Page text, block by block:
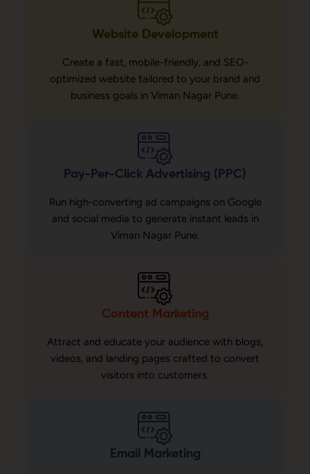
Website Development
Create a fast, mobile-friendly, and SEO-
optimized website tailored to your brand and
business goals in Viman Nagar Pune.
Pay-Per-Click Advertising (PPC)
Run high-converting ad campaigns on Google
and social media to generate instant leads in
Viman Nagar Pune.
Content Marketing
Attract and educate your audience with blogs,
videos, and landing pages crafted to convert
visitors into customers.
Email Marketing